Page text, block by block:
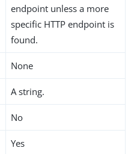
endpoint unless a more
specific HTTP endpoint is
found.
None
A string.
No
Yes